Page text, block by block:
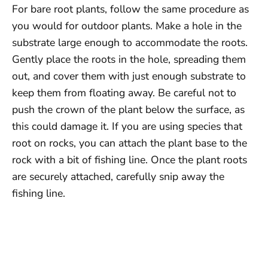
For bare root plants, follow the same procedure as
you would for outdoor plants. Make a hole in the
substrate large enough to accommodate the roots.
Gently place the roots in the hole, spreading them
out, and cover them with just enough substrate to
keep them from floating away. Be careful not to
push the crown of the plant below the surface, as
this could damage it. If you are using species that
root on rocks, you can attach the plant base to the
rock with a bit of fishing line. Once the plant roots
are securely attached, carefully snip away the
fishing line.